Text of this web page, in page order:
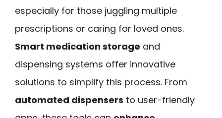
especially for those juggling multiple
prescriptions or caring for loved ones.
Smart medication storage and
dispensing systems offer innovative
solutions to simplify this process. From
automated dispensers to user-friendly